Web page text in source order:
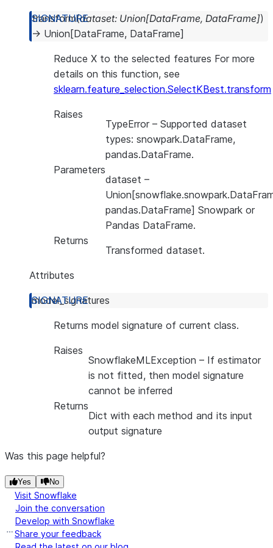
transform(dataset: Union[DataFrame, DataFrame])
→ Union [DataFrame, DataFrame]
Reduce X to the selected features For more
details on this function, see
sklearn.feature_selection.SelectKBest.transform
Raises
TypeError – Supported dataset
types: snowpark.DataFrame,
pandas.DataFrame.
Parameters
dataset –
pandas.DataFrame] Snowpark or
Pandas DataFrame.
Returns
Transformed dataset.
Attributes
model_signatures
Returns model signature of current class.
Raises
SnowflakeMLException – If estimator
is not fitted, then model signature
cannot be inferred
Returns
Dict with each method and its input
output signature
Was this page helpful?
Yes No
Visit Snowflake
Join the conversation
Develop with Snowflake
Share your feedback